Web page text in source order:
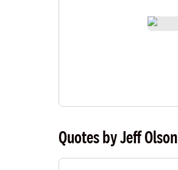
Quotes by Jeff Olson